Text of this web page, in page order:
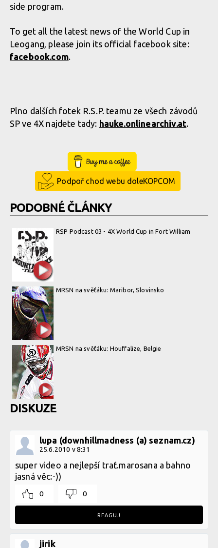
side program.
To get all the latest news of the World Cup in
Leogang, please join its official facebook site:
facebook.com.
Plno dalších fotek R.S.P. teamu ze všech závodů
SP ve 4X najdete tady: hauke.onlinear­chiv.at.
Buy Me a Coffee
Podpoř chod webu doleKOPCOM
PODOBNÉ ČLÁNKY
RSP Podcast 03 - 4X World Cup in Fort William
MRSN na svěťáku: Maribor, Slovinsko
MRSN na svěťáku: Houffalize, Belgie
DISKUZE
lupa (downhillmadness (a) seznam.cz)
25.6.2010 v 8:31
super video a nejlepší trať.marosana a bahno
jasná věc:-))
0 0
REAGUJ
jirik